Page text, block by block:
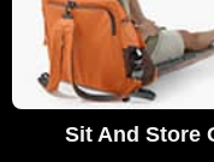
Sit And Store